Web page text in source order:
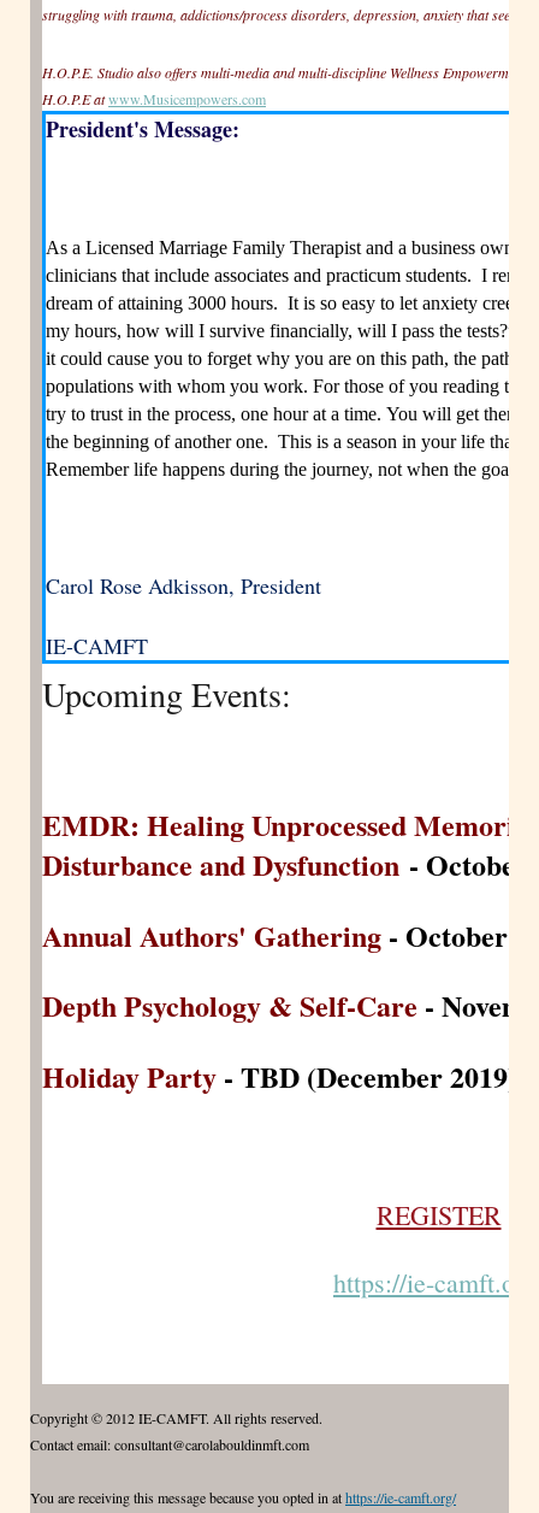
struggling with trauma, addictions/process disorders, depression, anxiety that seem
H.O.P.E. Studio also offers multi-media and multi-discipline Wellness Empowerment
H.O.P.E atwww.Musicempowers.com
President's Message:
As a Licensed Marriage Family Therapist and a business
clinicians that include associates and practicum students. I
dream of attaining 3000 hours. It is so easy to let anxiety
my hours, how will I survive financially, will I pass the tests?”
it could cause you to forget why you are on this path, the path
populations with whom you work. For those of you reading this
try to trust in the process, one hour at a time. You will get there.
the beginning of another one. This is a season in your life that
Remember life happens during the journey, not when the goal is
Carol Rose Adkisson, President
IE-CAMFT
Upcoming Events:
EMDR: Healing Unprocessed
Disturbance and Dysfunction - October
Annual Authors' Gathering - October
Depth Psychology & Self-Care -
Holiday Party - TBD (December 2019)
REGISTER
https://ie-
Copyright © 2012 IE-CAMFT. All rights reserved.
Contact email: consultant@carolabouldinmft.com
You are receiving this message because you opted in athttps://ie-camft.org/